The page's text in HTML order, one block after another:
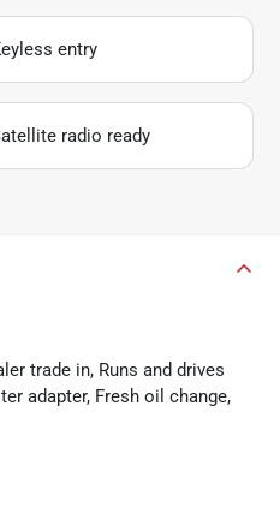
entry
radio ready
trade in, Runs and drives
adapter, Fresh oil change,